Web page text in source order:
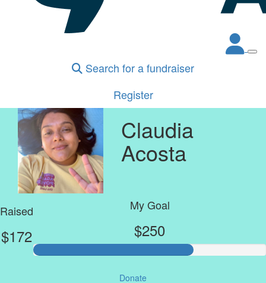
Search for a fundraiser
Register
Claudia
Acosta
Raised
$172
My Goal
$250
Donate